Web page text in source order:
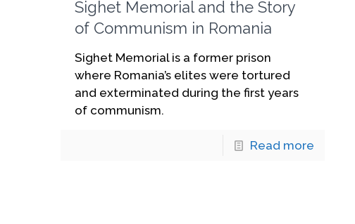
Sighet Memorial and the Story
of Communism in Romania
Sighet Memorial is a former prison
where Romania’s elites were tortured
and exterminated during the first years
of communism.
Read more